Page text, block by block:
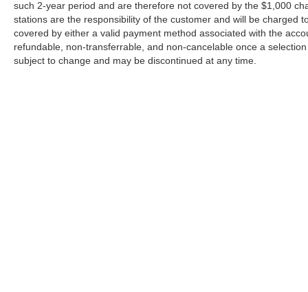
such 2-year period and are therefore not covered by the $1,000
stations are the responsibility of the customer and will be charged
covered by either a valid payment method associated with the
refundable, non-transferrable, and non-cancelable once a
subject to change and may be discontinued at any time.